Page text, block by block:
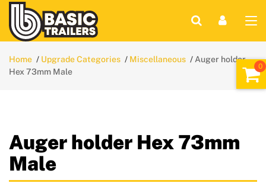
Home Upgrade Categories Miscellaneous
Auger holder
Hex 73mm Male
Auger holder Hex 73mm
Male